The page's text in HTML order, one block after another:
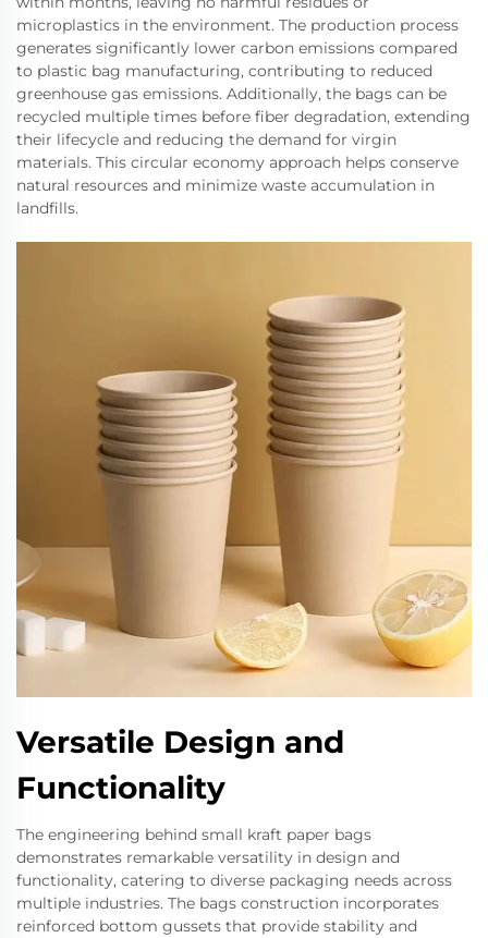
microplastics in the environment. The production process
generates significantly lower carbon emissions compared
to plastic bag manufacturing, contributing to reduced
greenhouse gas emissions. Additionally, the bags can be
recycled multiple times before fiber degradation, extending
their lifecycle and reducing the demand for virgin
materials. This circular economy approach helps conserve
natural resources and minimize waste accumulation in
landfills.
Versatile Design and
Functionality
The engineering behind small kraft paper bags
demonstrates remarkable versatility in design and
functionality, catering to diverse packaging needs across
multiple industries. The bags construction incorporates
reinforced bottom gussets that provide stability and